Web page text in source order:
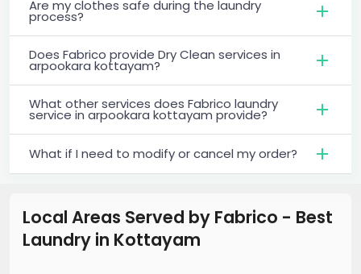
Are my clothes safe during the laundry
process?
Does Fabrico provide Dry Clean services in
arpookara kottayam?
What other services does Fabrico laundry
service in arpookara kottayam provide?
What if I need to modify or cancel my order?
Local Areas Served by Fabrico - Best
Laundry in Kottayam